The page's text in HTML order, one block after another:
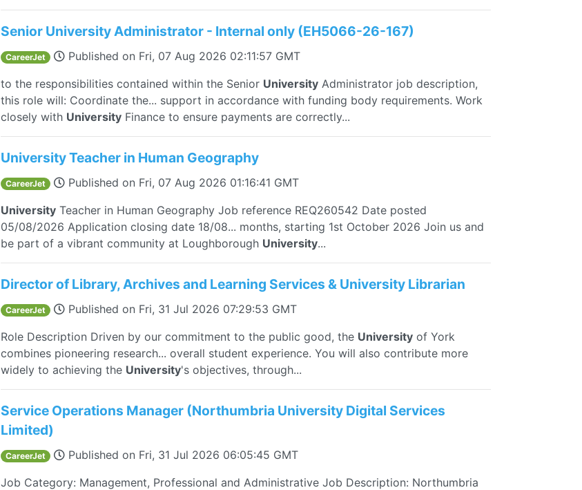
Senior University Administrator - Internal only (EH5066-26-167)
CareerJet Published on Fri, 07 Aug 2026 02:11:57 GMT
to the responsibilities contained within the Senior University Administrator job description,
this role will: Coordinate the... support in accordance with funding body requirements. Work
closely with University Finance to ensure payments are correctly...
University Teacher in Human Geography
CareerJet Published on Fri, 07 Aug 2026 01:16:41 GMT
University Teacher in Human Geography Job reference REQ260542 Date posted
05/08/2026 Application closing date 18/08... months, starting 1st October 2026 Join us and
be part of a vibrant community at Loughborough University...
Director of Library, Archives and Learning Services & University Librarian
CareerJet Published on Fri, 31 Jul 2026 07:29:53 GMT
Role Description Driven by our commitment to the public good, the University of York
combines pioneering research... overall student experience. You will also contribute more
widely to achieving the University's objectives, through...
Service Operations Manager (Northumbria University Digital Services
Limited)
CareerJet Published on Fri, 31 Jul 2026 06:05:45 GMT
Job Category: Management, Professional and Administrative Job Description: Northumbria